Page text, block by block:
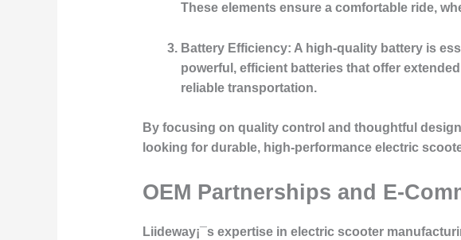
These elements ensure a comfortable ride,
Battery Efficiency: A high-quality battery is
powerful, efficient batteries that offer
reliable transportation.
By focusing on quality control and thoughtful
looking for durable, high-performance electric
OEM Partnerships and E-
Liideway¡¯s expertise in electric scooter